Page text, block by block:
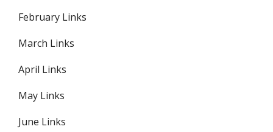
February Links
March Links
April Links
May Links
June Links